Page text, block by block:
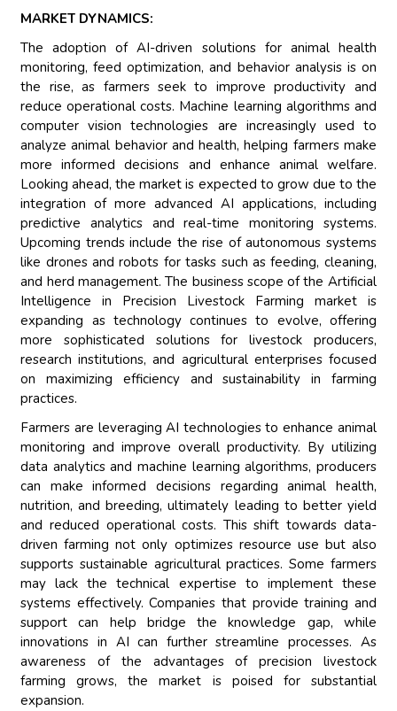
MARKET DYNAMICS:
The adoption of AI-driven solutions for animal health
monitoring, feed optimization, and behavior analysis is on
the rise, as farmers seek to improve productivity and
reduce operational costs. Machine learning algorithms and
computer vision technologies are increasingly used to
analyze animal behavior and health, helping farmers make
more informed decisions and enhance animal welfare.
Looking ahead, the market is expected to grow due to the
integration of more advanced AI applications, including
predictive analytics and real-time monitoring systems.
Upcoming trends include the rise of autonomous systems
like drones and robots for tasks such as feeding, cleaning,
and herd management. The business scope of the Artificial
Intelligence in Precision Livestock Farming market is
expanding as technology continues to evolve, offering
more sophisticated solutions for livestock producers,
research institutions, and agricultural enterprises focused
on maximizing efficiency and sustainability in farming
practices.
Farmers are leveraging AI technologies to enhance animal
monitoring and improve overall productivity. By utilizing
data analytics and machine learning algorithms, producers
can make informed decisions regarding animal health,
nutrition, and breeding, ultimately leading to better yield
and reduced operational costs. This shift towards data-
driven farming not only optimizes resource use but also
supports sustainable agricultural practices. Some farmers
may lack the technical expertise to implement these
systems effectively. Companies that provide training and
support can help bridge the knowledge gap, while
innovations in AI can further streamline processes. As
awareness of the advantages of precision livestock
farming grows, the market is poised for substantial
expansion.